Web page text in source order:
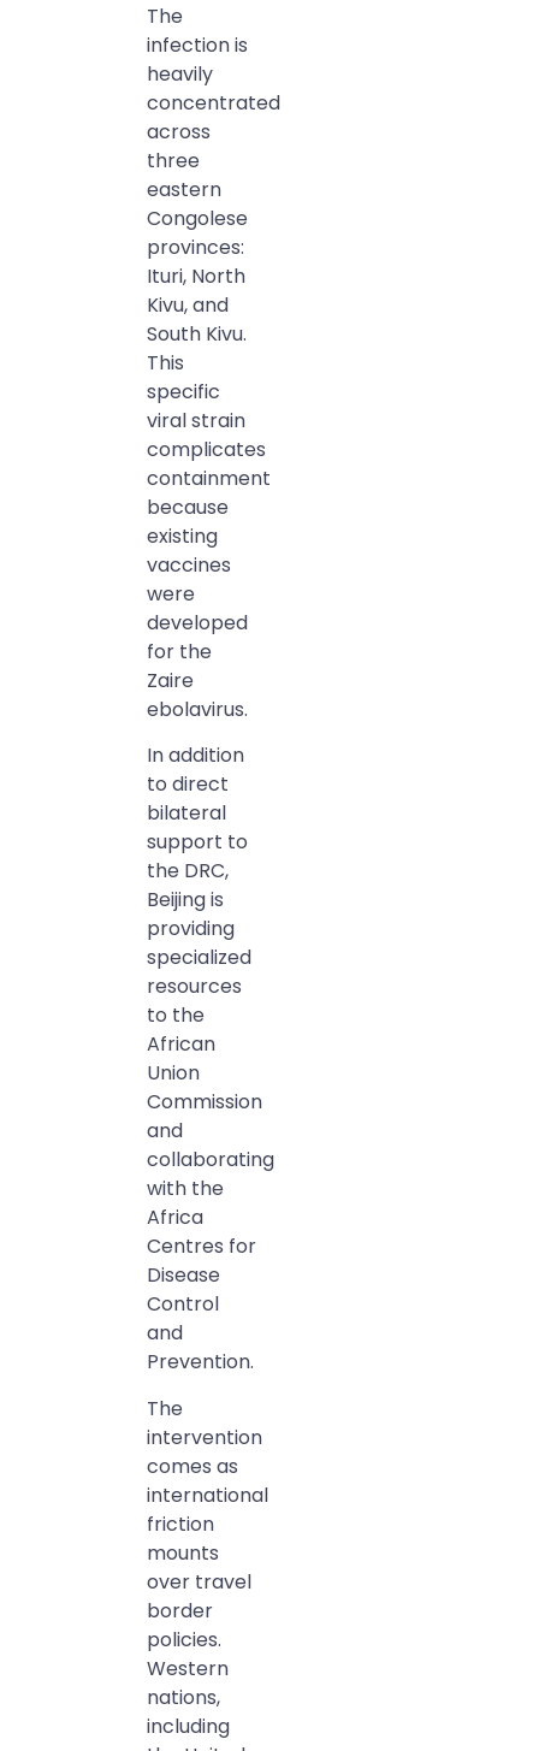
The
infection is
heavily
concentrated
across
three
eastern
Congolese
provinces:
Ituri, North
Kivu, and
South Kivu.
This
specific
viral strain
complicates
containment
because
existing
vaccines
were
developed
for the
Zaire
ebolavirus.
In addition
to direct
bilateral
support to
the DRC,
Beijing is
providing
specialized
resources
to the
African
Union
Commission
and
collaborating
with the
Africa
Centres for
Disease
Control
and
Prevention.
The
intervention
comes as
international
friction
mounts
over travel
border
policies.
Western
nations,
including